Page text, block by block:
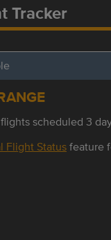
Tracker
scheduled 3
Flight Statusfeature